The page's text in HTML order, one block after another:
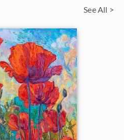
See All >